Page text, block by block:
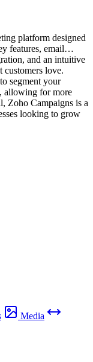
platform designed
features, email
and an intuitive
customers love.
segment your
allowing for more
Zoho Campaigns is a
looking to grow
Media